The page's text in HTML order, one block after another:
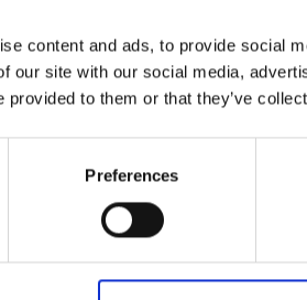
content and ads, to provide social
our site with our social media,
provided to them or that they’ve
Preferences